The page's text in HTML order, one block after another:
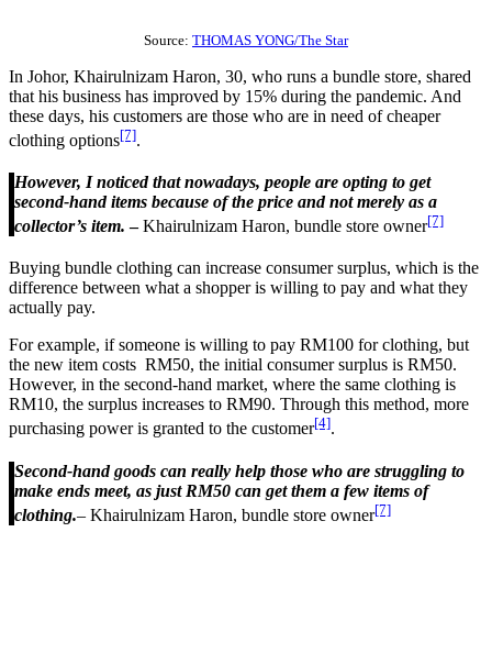
Source: THOMAS YONG/The Star
In Johor, Khairulnizam Haron, 30, who runs a bundle store, shared
that his business has improved by 15% during the pandemic. And
these days, his customers are those who are in need of cheaper
clothing options[7].
However, I noticed that nowadays, people are opting to get
second-hand items because of the price and not merely as a
collector’s item. –Khairulnizam Haron, bundle store owner[7]
Buying bundle clothing can increase consumer surplus, which is the
difference between what a shopper is willing to pay and what they
actually pay.
For example, if someone is willing to pay RM100 for clothing, but
the new item costs RM50, the initial consumer surplus is RM50.
However, in the second-hand market, where the same clothing is
RM10, the surplus increases to RM90. Through this method, more
purchasing power is granted to the customer[4].
Second-hand goods can really help those who are struggling to
make ends meet, as just RM50 can get them a few items of
clothing.– Khairulnizam Haron, bundle store owner[7]